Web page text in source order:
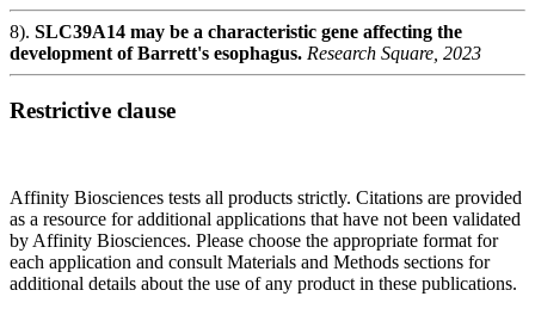
8). SLC39A14 may be a characteristic gene affecting the
development of Barrett's esophagus. Research Square, 2023
Restrictive clause
Affinity Biosciences tests all products strictly. Citations are provided
as a resource for additional applications that have not been validated
by Affinity Biosciences. Please choose the appropriate format for
each application and consult Materials and Methods sections for
additional details about the use of any product in these publications.